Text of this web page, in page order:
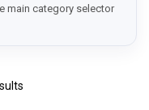
main category selector